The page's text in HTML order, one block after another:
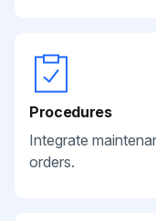
Procedures
Integrate
orders.